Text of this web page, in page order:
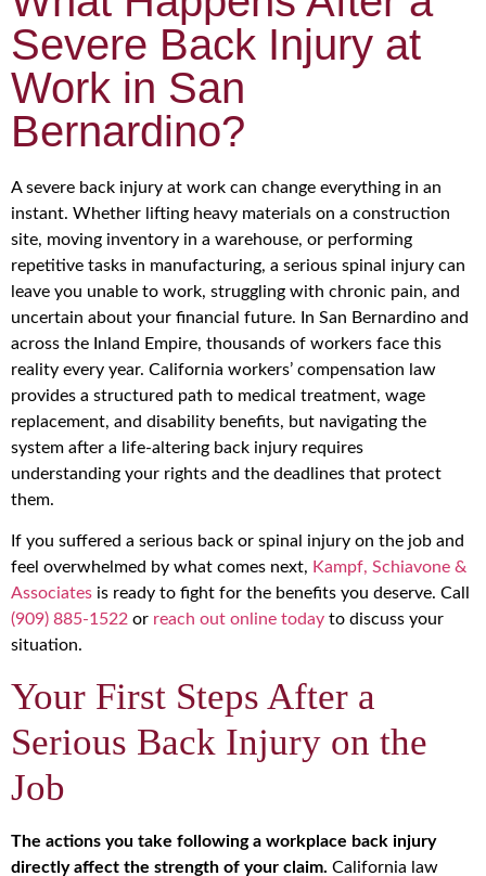
Severe Back Injury at
Work in San
Bernardino?
A severe back injury at work can change everything in an
instant. Whether lifting heavy materials on a construction
site, moving inventory in a warehouse, or performing
repetitive tasks in manufacturing, a serious spinal injury can
leave you unable to work, struggling with chronic pain, and
uncertain about your financial future. In San Bernardino and
across the Inland Empire, thousands of workers face this
reality every year. California workers’ compensation law
provides a structured path to medical treatment, wage
replacement, and disability benefits, but navigating the
system after a life-altering back injury requires
understanding your rights and the deadlines that protect
them.
If you suffered a serious back or spinal injury on the job and
feel overwhelmed by what comes next, Kampf, Schiavone &
Associates is ready to fight for the benefits you deserve. Call
(909) 885-1522 or reach out online today to discuss your
situation.
Your First Steps After a
Serious Back Injury on the
Job
The actions you take following a workplace back injury
directly affect the strength of your claim. California law